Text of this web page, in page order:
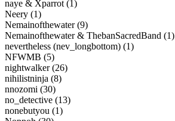
naye & Xparrot (1)
Neery (1)
Nemainofthewater (9)
Nemainofthewater & ThebanSacredBand (1)
nevertheless (nev_longbottom) (1)
NFWMB (5)
nightwalker (26)
nihilistninja (8)
nnozomi (30)
no_detective (13)
nonebutyou (1)